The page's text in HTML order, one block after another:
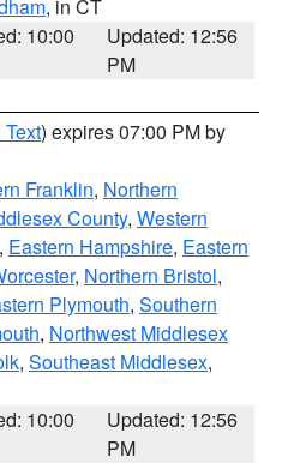
, in CT
10:00
Updated: 12:56
PM
) expires 07:00 PM by
Franklin, Northern
County, Western
, Eastern Hampshire, Eastern
, Northern Bristol,
Plymouth, Southern
, Northwest Middlesex
, Southeast Middlesex,
10:00
Updated: 12:56
PM